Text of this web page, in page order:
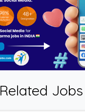
Related Jobs